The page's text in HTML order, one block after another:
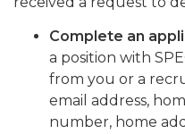
Complete an
a position with
from you or a
email address,
number, home